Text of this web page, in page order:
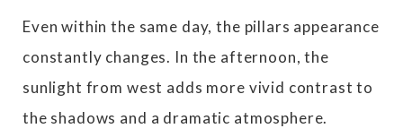
Even within the same day, the pillars appearance
constantly changes. In the afternoon, the
sunlight from west adds more vivid contrast to
the shadows and a dramatic atmosphere.